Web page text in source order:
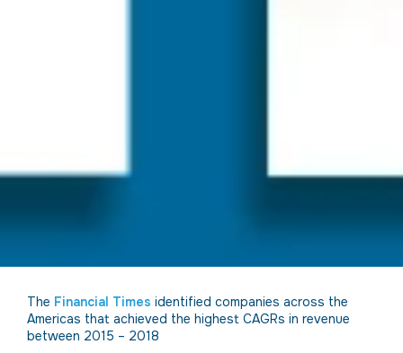
The Financial Times identified companies across the
Americas that achieved the highest CAGRs in revenue
between 2015 – 2018